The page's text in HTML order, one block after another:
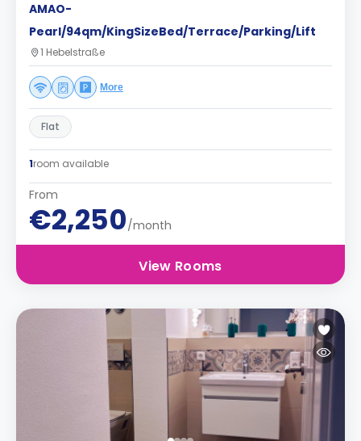
AMAO-
Pearl/94qm/KingSizeBed/Terrace/Parking/Lift
1 Hebelstraße
More
Flat
1room available
From
€2,250/month
View Rooms